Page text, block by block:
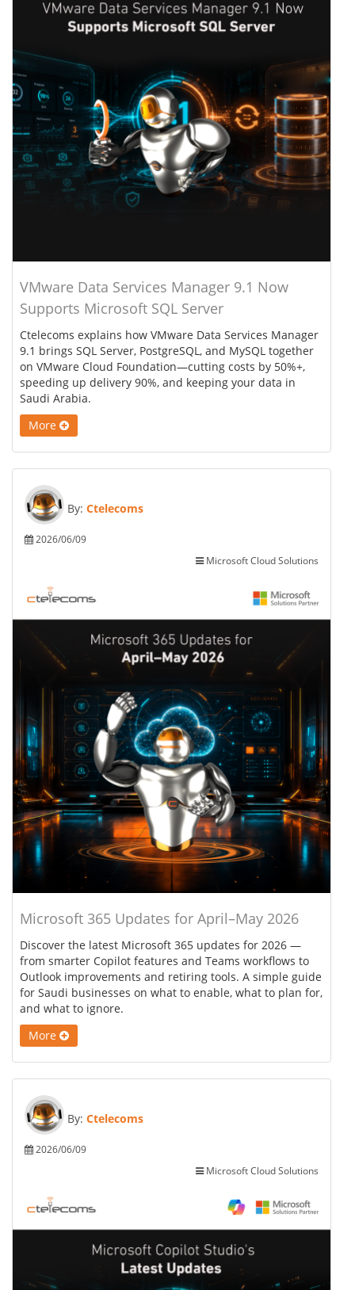
VMware Data Services Manager 9.1 Now
Supports Microsoft SQL Server
Ctelecoms explains how VMware Data Services Manager
9.1 brings SQL Server, PostgreSQL, and MySQL together
on VMware Cloud Foundation—cutting costs by 50%+,
speeding up delivery 90%, and keeping your data in
Saudi Arabia.
More
By: Ctelecoms
2026/06/09
Microsoft Cloud Solutions
Microsoft 365 Updates for April–May 2026
Discover the latest Microsoft 365 updates for 2026 —
from smarter Copilot features and Teams workflows to
Outlook improvements and retiring tools. A simple guide
for Saudi businesses on what to enable, what to plan for,
and what to ignore.
More
By: Ctelecoms
2026/06/09
Microsoft Cloud Solutions